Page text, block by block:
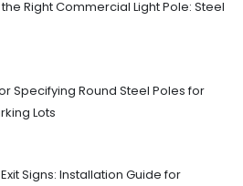
Right Commercial Light Pole: Steel
Specifying Round Steel Poles for
Lots
Signs: Installation Guide for